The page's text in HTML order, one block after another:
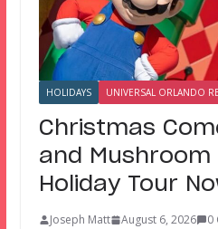
HOLIDAYS UNIVERSAL ORLANDO
Christmas
and Mushroom
Holiday Tour
Joseph Matt August 6, 2026
0